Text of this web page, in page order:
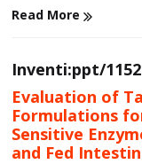
Read More
Inventi:ppt/
Evaluation of
Formulations
Sensitive
and Fed